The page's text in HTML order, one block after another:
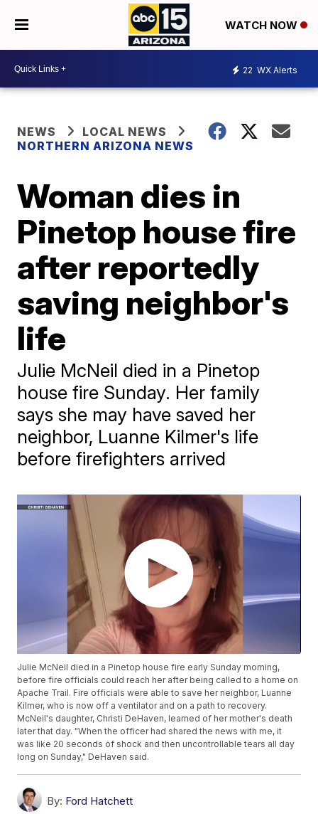
WATCH NOW
22 WX Alerts
NEWS
LOCAL NEWS
NORTHERN ARIZONA NEWS
Woman dies in
Pinetop house fire
after reportedly
saving neighbor's
life
Julie McNeil died in a Pinetop
house fire Sunday. Her family
says she may have saved her
neighbor, Luanne Kilmer's life
before firefighters arrived
Julie McNeil died in a Pinetop house fire early Sunday morning,
before fire officials could reach her after being called to a home on
Apache Trail. Fire officials were able to save her neighbor, Luanne
Kilmer, who is now off a ventilator and on a path to recovery.
McNeil's daughter, Christi DeHaven, learned of her mother's death
later that day. "When the officer had shared the news with me, it
was like 20 seconds of shock and then uncontrollable tears all day
long on Sunday," DeHaven said.
By: Ford Hatchett